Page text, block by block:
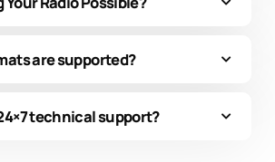
are supported?
technical support?